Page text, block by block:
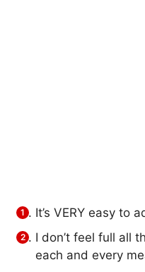
It’s VERY easy to
I don’t feel full all
each and every